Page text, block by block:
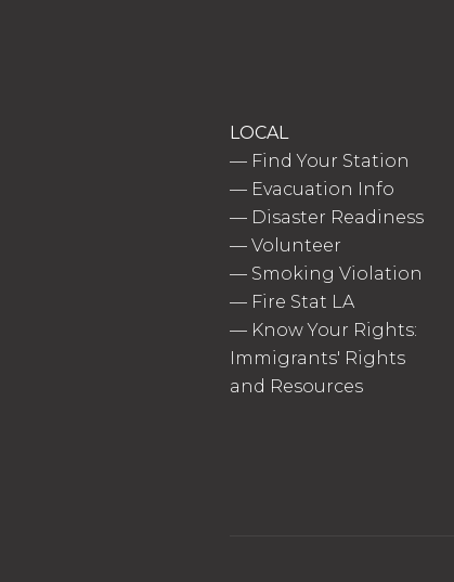
LOCAL
— Find Your Station
— Evacuation Info
— Disaster Readiness
— Volunteer
— Smoking Violation
— Fire Stat LA
— Know Your Rights:
Immigrants' Rights
and Resources